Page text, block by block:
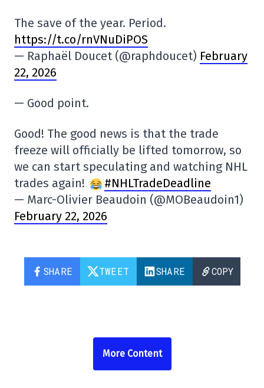
The save of the year. Period.
https://t.co/rnVNuDiPOS
— Raphaël Doucet (@raphdoucet) February
22, 2026
— Good point.
Good! The good news is that the trade
freeze will officially be lifted tomorrow, so
we can start speculating and watching NHL
trades again!
#NHLTradeDeadline
— Marc-Olivier Beaudoin (@MOBeaudoin1)
February 22, 2026
SHARE TWEET SHARE COPY
More Content